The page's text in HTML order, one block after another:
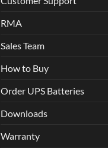
RMA
Sales Team
How to Buy
Order UPS Batteries
Downloads
Warranty